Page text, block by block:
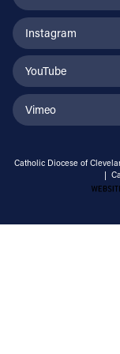
Instagram
YouTube
Vimeo
Catholic Diocese of
|